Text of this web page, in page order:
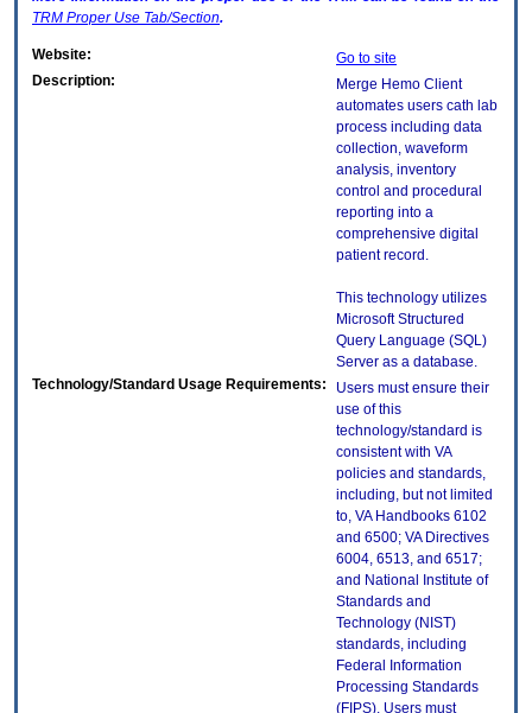
TRM Proper Use Tab/Section.
Website:
Go to site
Description:
Merge Hemo Client
automates users cath lab
process including data
collection, waveform
analysis, inventory
control and procedural
reporting into a
comprehensive digital
patient record.
This technology utilizes
Microsoft Structured
Query Language (SQL)
Server as a database.
Technology/Standard Usage Requirements:
Users must ensure their
use of this
technology/standard is
consistent with VA
policies and standards,
including, but not limited
to, VA Handbooks 6102
and 6500; VA Directives
6004, 6513, and 6517;
and National Institute of
Standards and
Technology (NIST)
standards, including
Federal Information
Processing Standards
(FIPS). Users must